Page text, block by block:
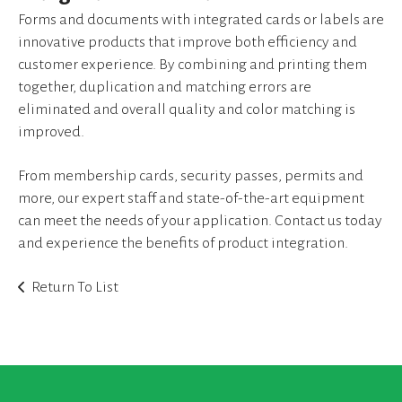
users
can
use
touch
and
gestures.
Forms and documents with integrated cards or labels are
innovative products that improve both efficiency and
customer experience. By combining and printing them
together, duplication and matching errors are
eliminated and overall quality and color matching is
improved.
From membership cards, security passes, permits and
more, our expert staff and state-of-the-art equipment
can meet the needs of your application. Contact us today
and experience the benefits of product integration.
Return To List